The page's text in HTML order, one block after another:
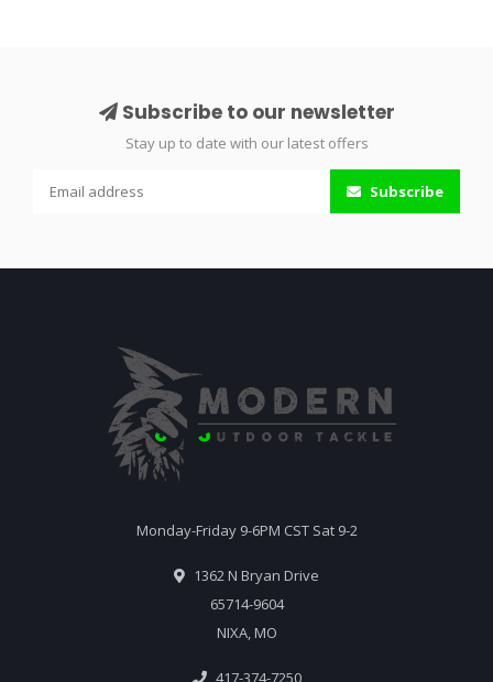
Subscribe to our newsletter
Stay up to date with our latest offers
Subscribe
Monday-Friday 9-6PM CST Sat 9-2
1362 N Bryan Drive
65714-9604
NIXA, MO
417-374-7250